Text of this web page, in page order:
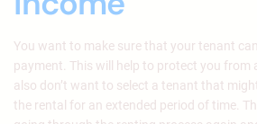
You want to make sure that your tenant
payment. This will help to protect you from
also don’t want to select a tenant that
the rental for an extended period of time.